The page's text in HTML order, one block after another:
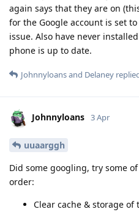
again says that they are on
for the Google account is set
issue. Also have never
phone is up to date.
Johnnyloansand Delaney
Johnnyloans 3 Apr
uuaarggh
Did some googling, try some
order:
Clear cache & storage of